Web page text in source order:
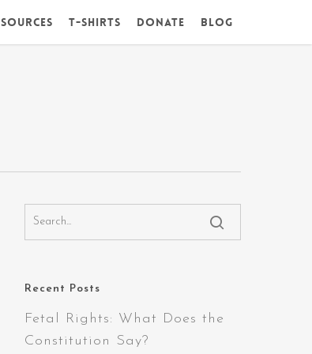
Sources T-Shirts DONATE Blog
Recent Posts
Fetal Rights: What Does the
Constitution Say?